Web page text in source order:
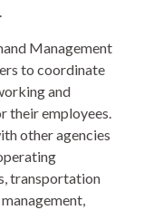
Management
to coordinate
and
their employees.
other agencies
transportation